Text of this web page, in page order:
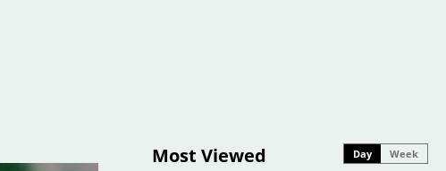
Most Viewed Day Week